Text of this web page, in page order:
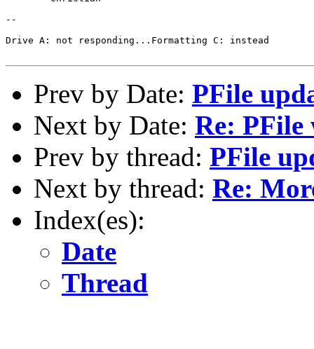
--
Drive A: not responding...Formatting C: instead
Prev by Date: PFile
Next by Date: Re: PFile
Prev by thread: PFile
Next by thread: Re:
Index(es):
Date
Thread